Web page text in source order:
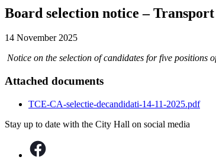
Board selection notice –
14 November 2025
Notice on the selection of candidates for five
Attached documents
TCE-CA-selectie-decandidati-14-11-2025.pdf
Stay up to date with the City Hall on social media